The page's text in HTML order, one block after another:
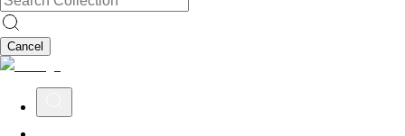
Cancel